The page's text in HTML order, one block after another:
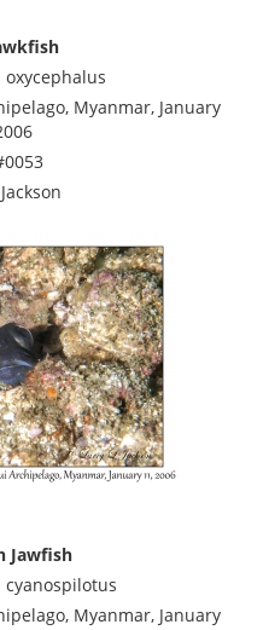
Myanmar, January
Jawfish
Myanmar, January